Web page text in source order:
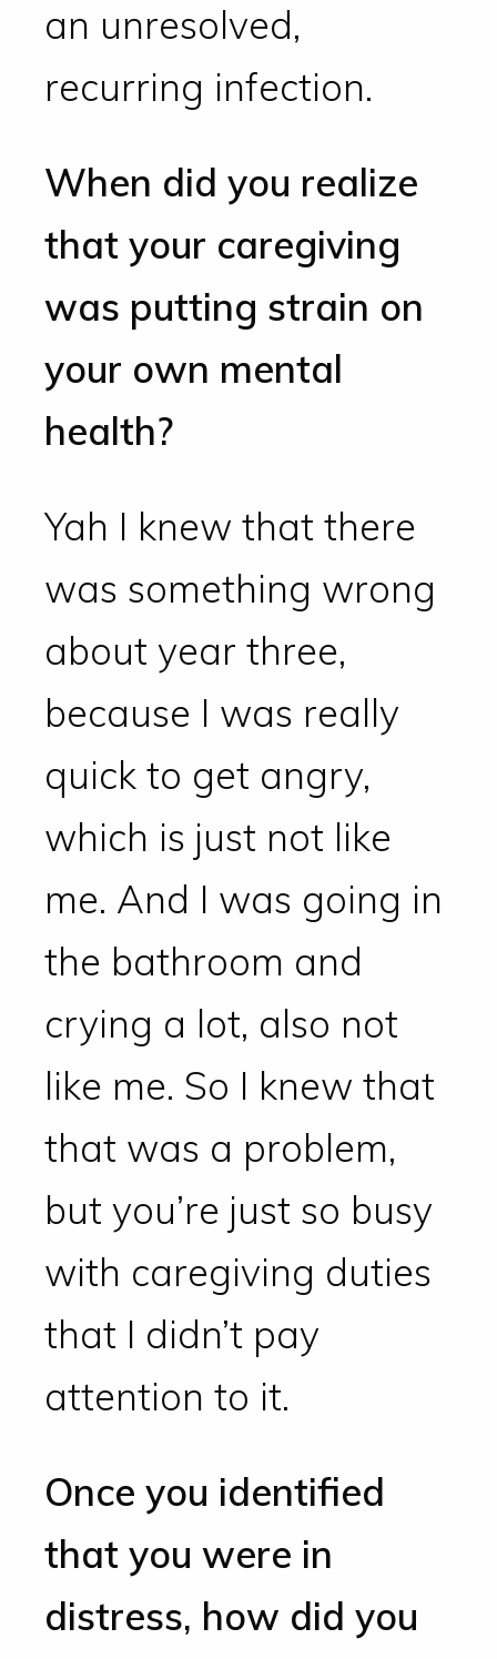
an unresolved,
recurring infection.
When did you realize
that your caregiving
was putting strain on
your own mental
health?
Yah I knew that there
was something wrong
about year three,
because I was really
quick to get angry,
which is just not like
me. And I was going in
the bathroom and
crying a lot, also not
like me. So I knew that
that was a problem,
but you’re just so busy
with caregiving duties
that I didn’t pay
attention to it.
Once you identified
that you were in
distress, how did you